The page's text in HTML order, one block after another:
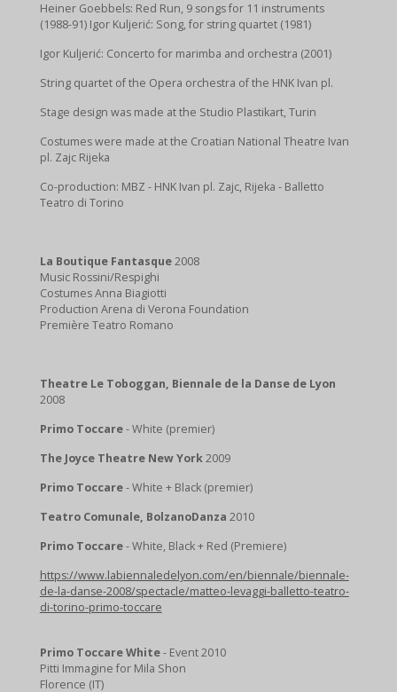
Heiner Goebbels: Red Run, 9 songs for 11 instruments
(1988-91) Igor Kuljerić: Song, for string quartet (1981)
Igor Kuljerić: Concerto for marimba and orchestra (2001)
String quartet of the Opera orchestra of the HNK Ivan pl.
Stage design was made at the Studio Plastikart, Turin
Costumes were made at the Croatian National Theatre Ivan
pl. Zajc Rijeka
Co-production: MBZ - HNK Ivan pl. Zajc, Rijeka - Balletto
Teatro di Torino
La Boutique Fantasque2008
Music Rossini/Respighi
Costumes Anna Biagiotti
Production Arena di Verona Foundation
Première Teatro Romano
Theatre Le Toboggan, Biennale de la Danse de Lyon
2008
Primo Toccare- White (premier)
The Joyce Theatre New York2009
Primo Toccare- White + Black (premier)
Teatro Comunale, BolzanoDanza 2010
Primo Toccare- White, Black + Red (Premiere)
https://www.labiennaledelyon.com/en/biennale/biennale-
de-la-danse-2008/spectacle/matteo-levaggi-balletto-teatro-
di-torino-primo-toccare
Primo Toccare White- Event 2010
Pitti Immagine for Mila Shon
Florence (IT)